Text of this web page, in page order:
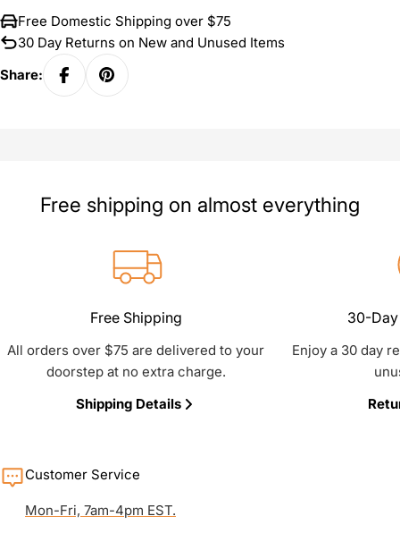
Free Domestic Shipping over $75
30 Day Returns on New and Unused Items
Share:
Free shipping on almost everything
Free Shipping
All orders over $75 are delivered to your
doorstep at no extra charge.
Shipping Details
30-
Enjoy a 30 day
Customer Service
Mon-Fri, 7am-4pm EST.